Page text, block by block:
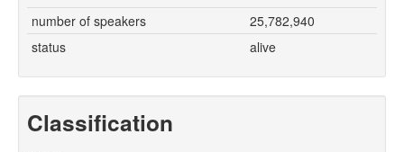
number of speakers
25,782,940
status
alive
Classification